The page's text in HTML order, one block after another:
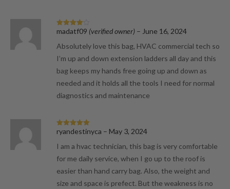
Rated4
madatf09 (verified owner) – June 16, 2024
Absolutely love this bag, HVAC commercial tech so
I’m up and down extension ladders all day and this
bag keeps my hands free going up and down as
needed and it holds all the tools I need for normal
diagnostics and maintenance
Rated 5out
ryandestinyca – May 3, 2024
I am a hvac technician, this bag is very comfortable
for me daily service, when I go up to the roof is
easier than hand carry bag. Also, the weight and
size and space is prefect. But the weakness is no